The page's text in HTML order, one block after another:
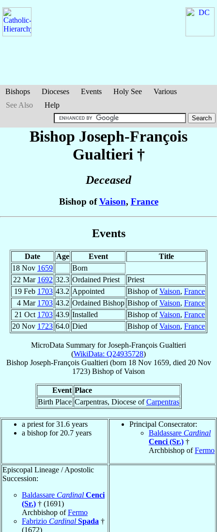
Bishops Dioceses Events Holy See
Various
See Also
Help
Bishop Joseph-François
Gualtieri †
Deceased
Bishop ofVaison, France
Events
Date Age Event
Title
18 Nov 1659
Born
22 Mar 1692 32.3 Ordained Priest
Priest
19 Feb 1703 43.2 Appointed Bishop ofVaison, France
4 Mar 1703 43.2 Ordained Bishop Bishop ofVaison, France
21 Oct 1703 43.9 Installed Bishop ofVaison, France
20 Nov 1723 64.0 Died Bishop ofVaison, France
MicroData Summary forJoseph-François Gualtieri
(WikiData: Q24935728)
Bishop Joseph-François Gualtieri (born 18 Nov 1659, died 20 Nov
1723) Bishop ofVaison
Event Place
Birth Place Carpentras, Diocese ofCarpentras
a priest for 31.6 years
a bishop for 20.7 years
Principal Consecrator:
Baldassare Cardinal
Cenci (Sr.) †
Archbishop ofFermo
Episcopal Lineage / Apostolic
Succession:
Baldassare Cardinal Cenci
(Sr.) † (1691)
Archbishop ofFermo
Fabrizio Cardinal Spada †
(1672)